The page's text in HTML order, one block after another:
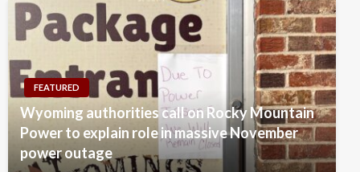
FEATURED
Wyoming authorities call on Rocky Mountain
Power to explain role in massive November
power outage